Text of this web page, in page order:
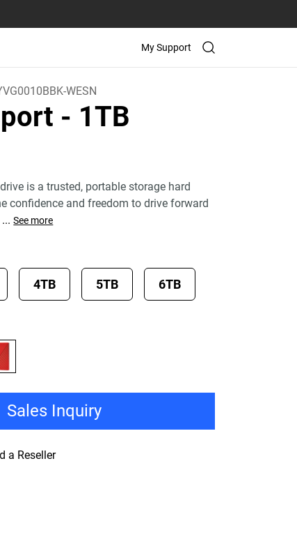
My Support
WESN
- 1TB
is a trusted, portable storage hard
confidence and freedom to drive forward
... See more
4TB 5TB 6TB
Sales Inquiry
a Reseller